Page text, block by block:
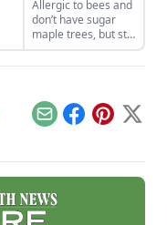
Allergic to bees and
don’t have sugar
maple trees, but still
want to produce
your own
syrup, a natural
sugar substitute
EmailFacebook
Pinterest
X